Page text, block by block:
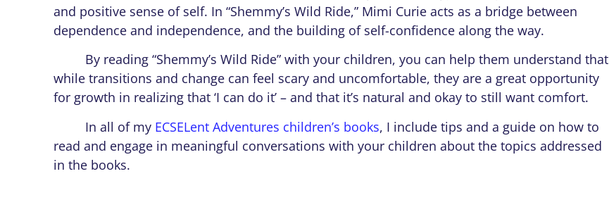
and positive sense of self. In “Shemmy’s Wild Ride,” Mimi Curie acts as a bridge between
dependence and independence, and the building of self-confidence along the way.
By reading “Shemmy’s Wild Ride” with your children, you can help them understand that
while transitions and change can feel scary and uncomfortable, they are a great opportunity
for growth in realizing that ‘I can do it’ – and that it’s natural and okay to still want comfort.
In all of my ECSELent Adventures children’s books, I include tips and a guide on how to
read and engage in meaningful conversations with your children about the topics addressed
in the books.